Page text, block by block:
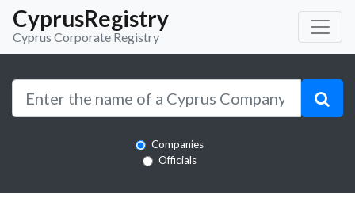
CyprusRegistry
Cyprus Corporate Registry
Companies
Officials